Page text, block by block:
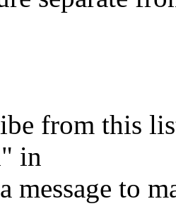
from this
in
message to